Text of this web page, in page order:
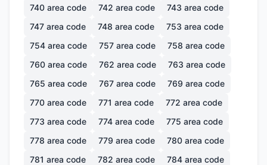
740 area code 742 area code 743 area code
747 area code 748 area code 753 area code
754 area code 757 area code 758 area code
760 area code 762 area code 763 area code
765 area code 767 area code 769 area code
770 area code 771 area code 772 area code
773 area code 774 area code 775 area code
778 area code 779 area code 780 area code
781 area code 782 area code 784 area code